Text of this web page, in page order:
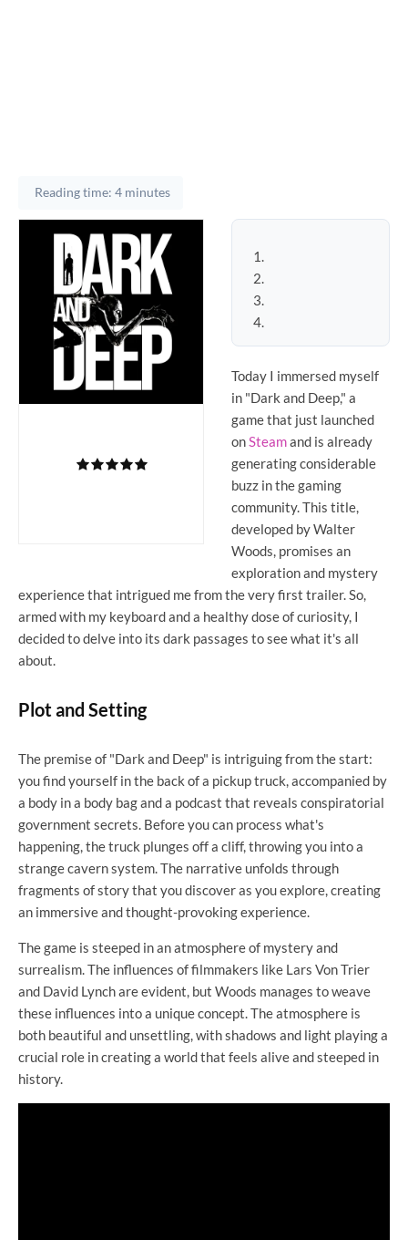
Reading time: 4 minutes
Today I immersed myself
in "Dark and Deep," a
game that just launched
onSteamand is already
generating considerable
buzz in the gaming
community. This title,
developed by Walter
Woods, promises an
exploration and mystery
experience that intrigued me from the very first trailer. So,
armed with my keyboard and a healthy dose of curiosity, I
decided to delve into its dark passages to see what it's all
about.
Plot and Setting
The premise of "Dark and Deep" is intriguing from the start:
you find yourself in the back of a pickup truck, accompanied by
a body in a body bag and a podcast that reveals conspiratorial
government secrets. Before you can process what's
happening, the truck plunges off a cliff, throwing you into a
strange cavern system. The narrative unfolds through
fragments of story that you discover as you explore, creating
an immersive and thought-provoking experience.
The game is steeped in an atmosphere of mystery and
surrealism. The influences of filmmakers like Lars Von Trier
and David Lynch are evident, but Woods manages to weave
these influences into a unique concept. The atmosphere is
both beautiful and unsettling, with shadows and light playing a
crucial role in creating a world that feels alive and steeped in
history.